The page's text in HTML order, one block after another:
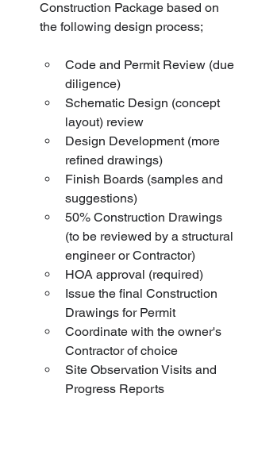
Construction Package based on
the following design process;
Code and Permit Review (due
diligence)
Schematic Design (concept
layout) review
Design Development (more
refined drawings)
Finish Boards (samples and
suggestions)
50% Construction Drawings
(to be reviewed by a structural
engineer or Contractor)
HOA approval (required)
Issue the final Construction
Drawings for Permit
Coordinate with the owner's
Contractor of choice
Site Observation Visits and
Progress Reports